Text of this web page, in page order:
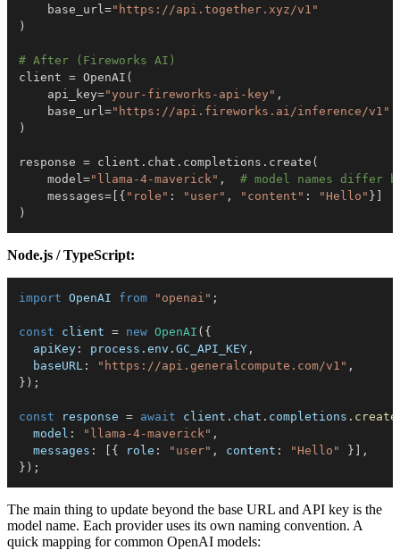
    base_url
="https://api.together.xyz/v1"
)
# After (Fireworks AI)
client = OpenAI (
    api_key
="your-fireworks-api-key" ,
    base_url
="https://api.fireworks.ai/inference/v1"
)
response = client . chat . completions . create (
    model
="llama-4-maverick" ,
# model names differ
    messages
= [ { "role" : "user" , "content" : "Hello" } ]
)
Node.js / TypeScript:
import OpenAI from "openai" ;
const client = new OpenAI ( {
  apiKey
: process . env . GC_API_KEY ,
  baseURL
: "https://api.generalcompute.com/v1" ,
} ) ;
const response = await client . chat . completions . create
  model
: "llama-4-maverick" ,
  messages
: [ { role : "user" , content : "Hello" } ] ,
} ) ;
The main thing to update beyond the base URL and API key is the
model name. Each provider uses its own naming convention. A
quick mapping for common OpenAI models: